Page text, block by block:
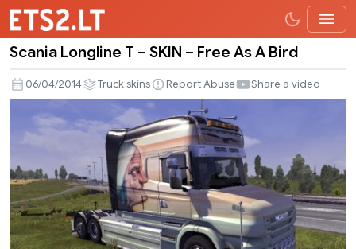
Longline
T
SKIN
–
Free
As
A
Bird
Scania Longline T – SKIN – Free As A Bird
06/04/2014 Truck skins Report Abuse Share a video